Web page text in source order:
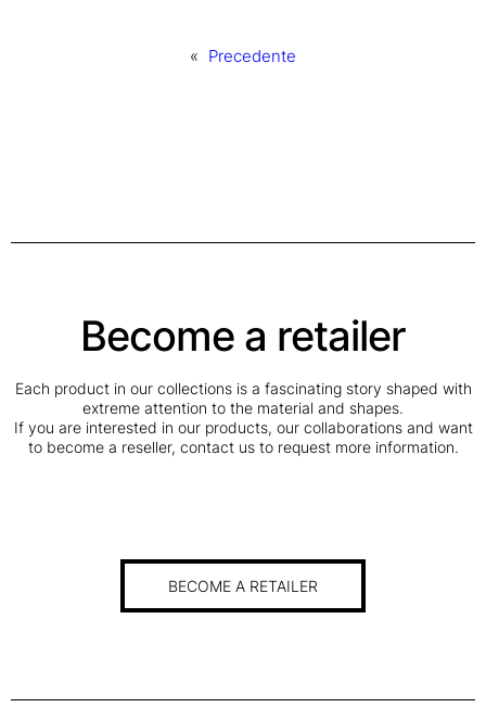
« Precedente
Become a retailer
Each product in our collections is a fascinating story shaped with
extreme attention to the material and shapes.
If you are interested in our products, our collaborations and want
to become a reseller, contact us to request more information.
BECOME A RETAILER